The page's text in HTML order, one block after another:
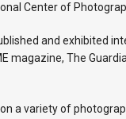
Center of
and exhibited
magazine, The
a variety of